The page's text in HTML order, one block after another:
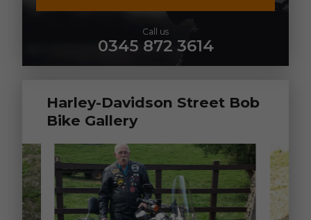
Call us
0345 872 3614
Harley-Davidson Street Bob
Bike Gallery